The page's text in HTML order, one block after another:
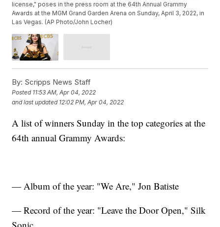
license," poses in the press room at the 64th Annual Grammy
Awards at the MGM Grand Garden Arena on Sunday, April 3, 2022, in
Las Vegas. (AP Photo/John Locher)
By: Scripps News Staff
Posted 11:53 AM, Apr 04, 2022
and last updated 12:02 PM, Apr 04, 2022
A list of winners Sunday in the top categories at the
64th annual Grammy Awards:
— Album of the year: "We Are," Jon Batiste
— Record of the year: "Leave the Door Open," Silk